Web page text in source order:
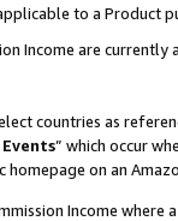
to a Product
Income are currently
countries as
” which occur
on an
Income